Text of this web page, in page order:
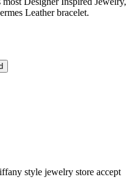
Leather bracelet.